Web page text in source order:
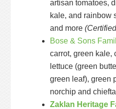
artisan tomatoes,
kale, and rainbow
and more
Bose & Sons
carrot, green kale,
lettuce (green
green leaf), green
norchip and
Zaklan Heritage